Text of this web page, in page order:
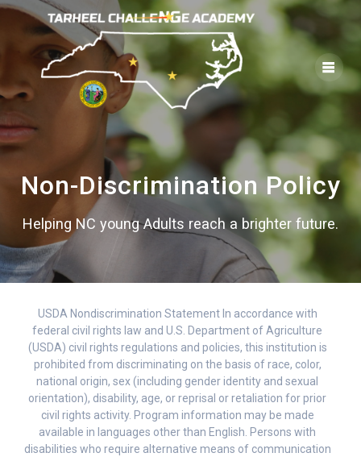
Skip
to
content
Non-Discrimination Policy
Helping NC young Adults reach a brighter future.
USDA Nondiscrimination Statement In accordance with
federal civil rights law and U.S. Department of Agriculture
(USDA) civil rights regulations and policies, this institution is
prohibited from discriminating on the basis of race, color,
national origin, sex (including gender identity and sexual
orientation), disability, age, or reprisal or retaliation for prior
civil rights activity. Program information may be made
available in languages other than English. Persons with
disabilities who require alternative means of communication